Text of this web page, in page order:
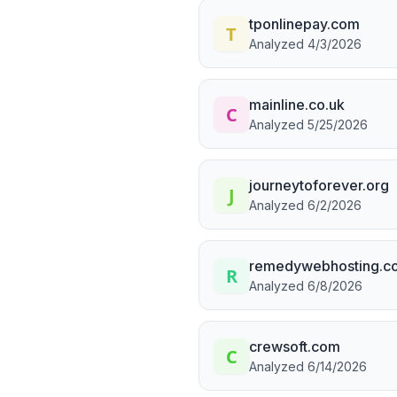
tponlinepay.com
Analyzed 4/3/2026
mainline.co.uk
Analyzed 5/25/2026
journeytoforever.org
Analyzed 6/2/2026
Analyzed 6/8/2026
crewsoft.com
Analyzed 6/14/2026